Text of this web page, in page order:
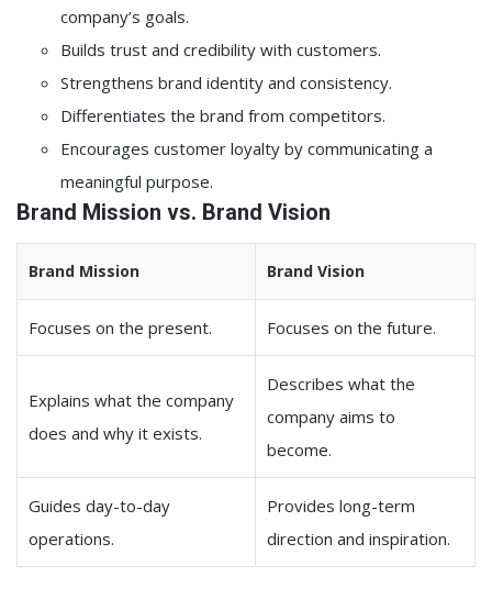
company’s goals.
Builds trust and credibility with customers.
Strengthens brand identity and consistency.
Differentiates the brand from competitors.
Encourages customer loyalty by communicating a
meaningful purpose.
Brand Mission vs. Brand Vision
Brand Mission Brand Vision
Focuses on the present. Focuses on the future.
Explains what the company
does and why it exists.
Describes what the
company aims to
become.
Guides day-to-day
operations.
Provides long-term
direction and inspiration.